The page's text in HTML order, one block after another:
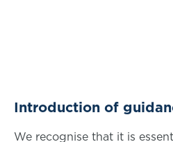
Introduction of
We recognise that it is